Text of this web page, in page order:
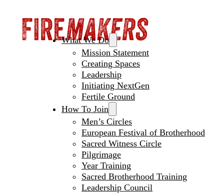
What We Do
Mission Statement
Creating Spaces
Leadership
Initiating NextGen
Fertile Ground
How To Join
Men’s Circles
European Festival of Brotherhood
Sacred Witness Circle
Pilgrimage
Year Training
Sacred Brotherhood Training
Leadership Council